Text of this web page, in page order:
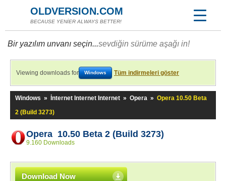
OLDVERSION.COM
BECAUSE YENİER ALWAYS BETTER!
Bir yazılım unvanı seçin...sevdiğin sürüme aşağı in!
Viewing downloads for Windows Tüm indirmeleri göster
Windows » İnternet Internet Internet » Opera » Opera 10.50 Beta
2 (Build 3273)
Opera 10.50 Beta 2 (Build 3273)
9.160 Downloads
Download Now